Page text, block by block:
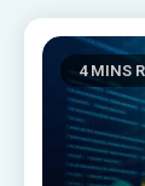
4 MINS